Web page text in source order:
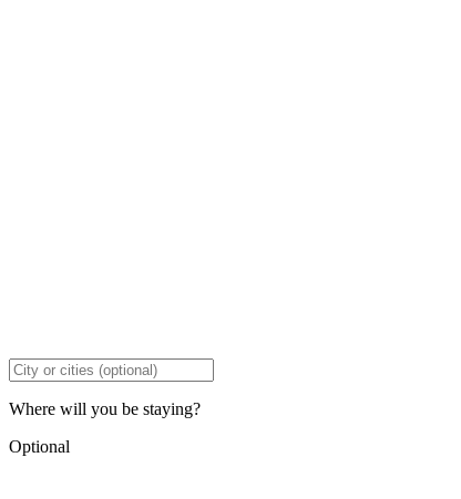
Where will you be staying?
Optional